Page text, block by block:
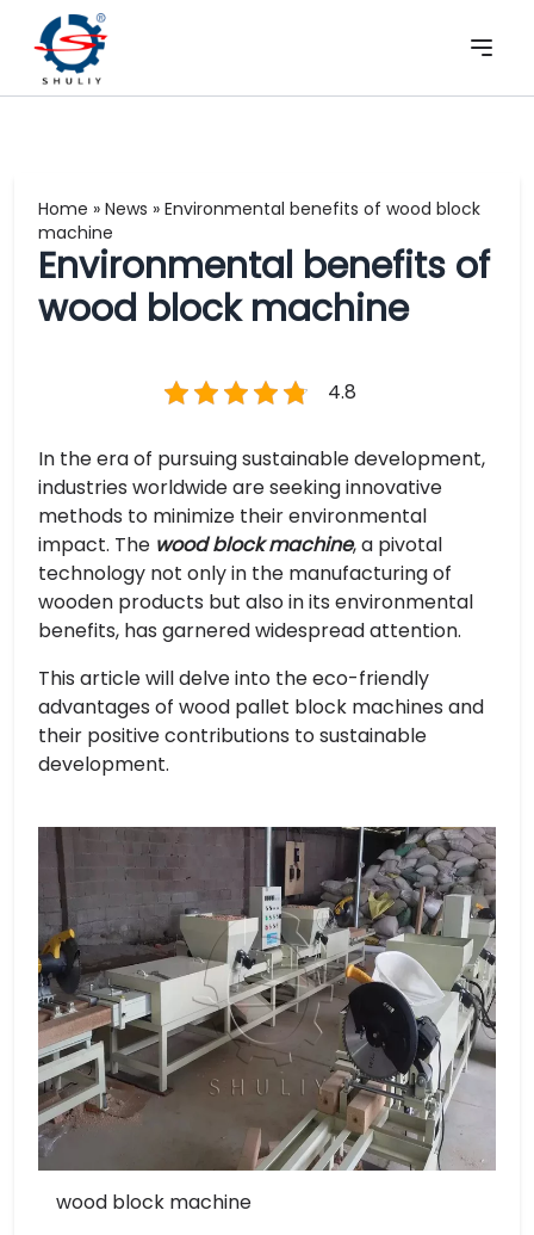
Home » News » Environmental benefits of wood block
machine
Environmental benefits of
wood block machine
4.8
In the era of pursuing sustainable development,
industries worldwide are seeking innovative
methods to minimize their environmental
impact. The wood block machine, a pivotal
technology not only in the manufacturing of
wooden products but also in its environmental
benefits, has garnered widespread attention.
This article will delve into the eco-friendly
advantages of wood pallet block machines and
their positive contributions to sustainable
development.
wood block machine